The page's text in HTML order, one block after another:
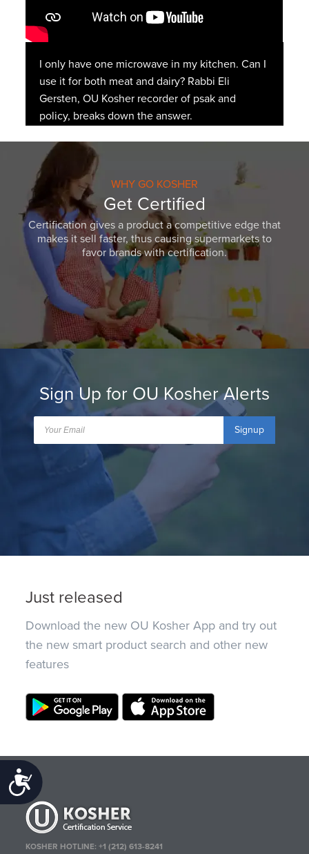
Accessibility
I only have one microwave in my kitchen. Can I
use it for both meat and dairy? Rabbi Eli
Gersten, OU Kosher recorder of psak and
policy, breaks down the answer.
WHY GO KOSHER
Get Certified
Certification gives a product a competitive edge that
makes it sell faster, thus causing supermarkets to
favor brands with certification.
Sign Up for OU Kosher Alerts
Signup
Just released
Download the new OU Kosher App and try out
the new smart product search and other new
features
KOSHER HOTLINE:+1 (212) 613-8241